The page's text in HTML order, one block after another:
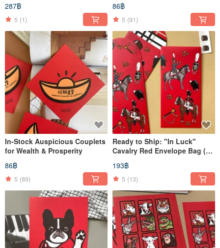
Festival Couplets)
287฿
5 (1)
86฿
5 (91)
In-Stock Auspicious Couplets
for Wealth & Prosperity
86฿
5 (89)
Ready to Ship: "In Luck"
Cavalry Red Envelope Bag (3
pcs) with Exclusive Sealing
Stickers
193฿
5 (13)